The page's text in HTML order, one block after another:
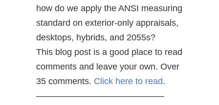
how do we apply the ANSI measuring
standard on exterior-only appraisals,
desktops, hybrids, and 2055s?
This blog post is a good place to read
comments and leave your own. Over
35 comments. Click here to read.
——————————————–